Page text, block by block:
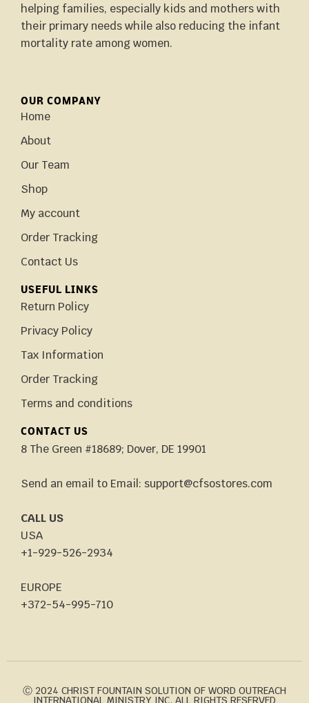
helping families, especially kids and mothers with
their primary needs while also reducing the infant
mortality rate among women.
OUR COMPANY
Home
About
Our Team
Shop
My account
Order Tracking
Contact Us
USEFUL LINKS
Return Policy
Privacy Policy
Tax Information
Order Tracking
Terms and conditions
CONTACT US
8 The Green #18689; Dover, DE 19901
Send an email to Email: support@cfsostores.com
CALL US
USA
+1-929-526-2934
EUROPE
+372-54-995-710
Ⓒ 2024 CHRIST FOUNTAIN SOLUTION OF WORD OUTREACH
INTERNATIONAL MINISTRY INC. ALL RIGHTS RESERVED